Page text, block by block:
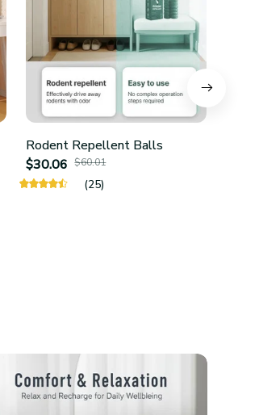
Rodent Repellent Balls
$30.06 $60.01
(25)